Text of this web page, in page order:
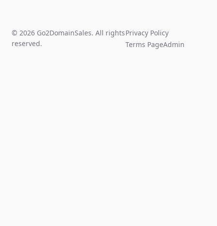
© 2026 Go2DomainSales. All rights
reserved.
Privacy Policy
Terms PageAdmin